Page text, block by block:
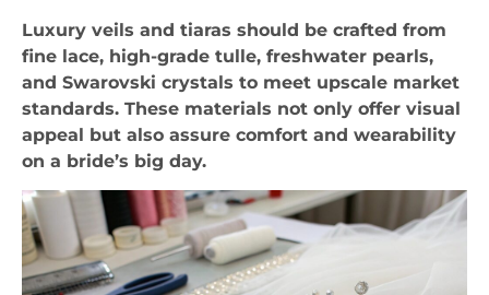
Luxury veils and tiaras should be crafted from
fine lace, high-grade tulle, freshwater pearls,
and Swarovski crystals to meet upscale market
standards. These materials not only offer visual
appeal but also assure comfort and wearability
on a bride’s big day.